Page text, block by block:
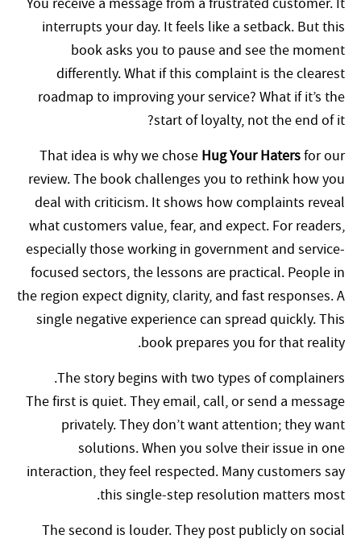
interrupts your day. It feels like a setback. But this
book asks you to pause and see the moment
differently. What if this complaint is the clearest
roadmap to improving your service? What if it’s the
start of loyalty, not the end of it?
That idea is why we chose Hug Your Hatersfor our
review. The book challenges you to rethink how you
deal with criticism. It shows how complaints reveal
what customers value, fear, and expect. For readers,
especially those working in government and service-
focused sectors, the lessons are practical. People in
the region expect dignity, clarity, and fast responses. A
single negative experience can spread quickly. This
book prepares you for that reality.
The story begins with two types of complainers.
The first is quiet. They email, call, or send a message
privately. They don’t want attention; they want
solutions. When you solve their issue in one
interaction, they feel respected. Many customers say
this single-step resolution matters most.
The second is louder. They post publicly on social